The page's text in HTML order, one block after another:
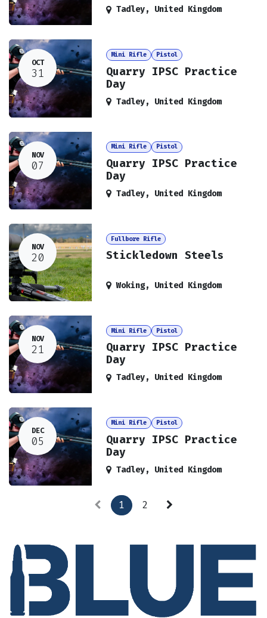
Tadley, United Kingdom
OCT
31
Mini Rifle Pistol
Quarry IPSC Practice
Day
Tadley, United Kingdom
NOV
07
Mini Rifle Pistol
Quarry IPSC Practice
Day
Tadley, United Kingdom
NOV
20
Fullbore Rifle
Stickledown Steels
Woking, United Kingdom
NOV
21
Mini Rifle Pistol
Quarry IPSC Practice
Day
Tadley, United Kingdom
DEC
05
Mini Rifle Pistol
Quarry IPSC Practice
Day
Tadley, United Kingdom
1 2